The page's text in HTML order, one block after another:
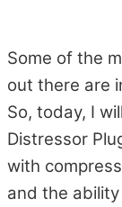
Some of the
out there are
So, today, I
Distressor
with
and the